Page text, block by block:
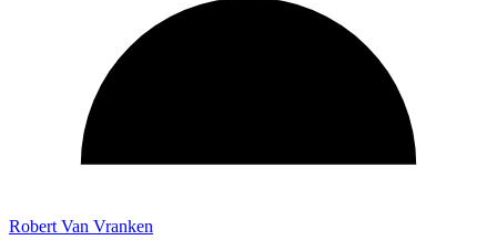
Robert Van Vranken